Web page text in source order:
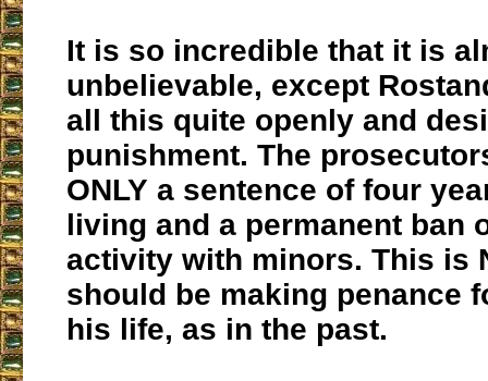
It is so incredible that it is
unbelievable, except
all this quite openly and
punishment. The
ONLY a sentence of four
living and a permanent ban
activity with minors. This is
should be making penance
his life, as in the past.